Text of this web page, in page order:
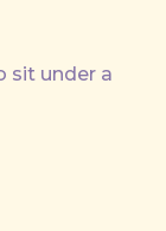
sit under a